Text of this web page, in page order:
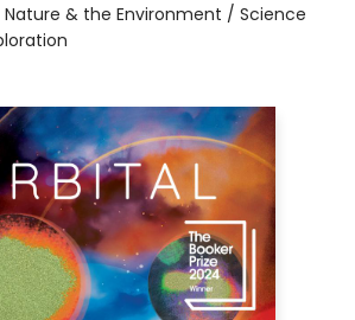
& the Environment / Science